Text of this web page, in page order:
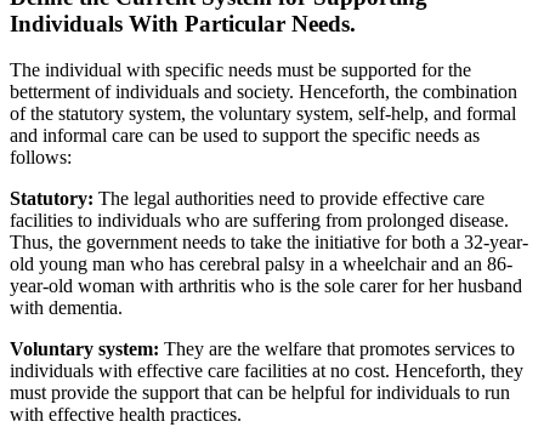
Individuals With Particular Needs.
The individual with specific needs must be supported for the
betterment of individuals and society. Henceforth, the combination
of the statutory system, the voluntary system, self-help, and formal
and informal care can be used to support the specific needs as
follows:
Statutory: The legal authorities need to provide effective care
facilities to individuals who are suffering from prolonged disease.
Thus, the government needs to take the initiative for both a 32-year-
old young man who has cerebral palsy in a wheelchair and an 86-
year-old woman with arthritis who is the sole carer for her husband
with dementia.
Voluntary system: They are the welfare that promotes services to
individuals with effective care facilities at no cost. Henceforth, they
must provide the support that can be helpful for individuals to run
with effective health practices.